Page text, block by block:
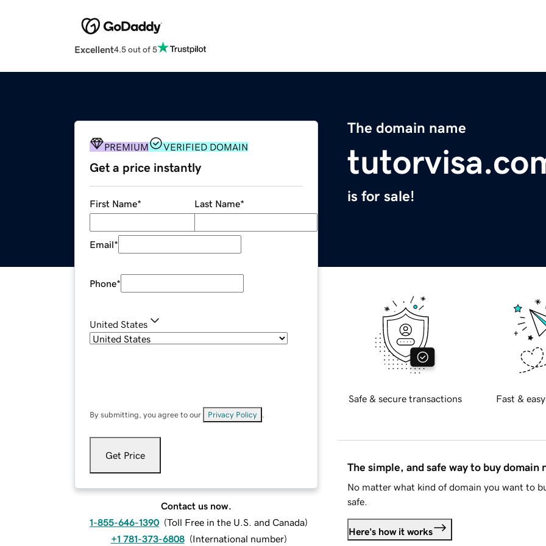
Excellent4.5 out of 5
The domain name
is for sale!
PREMIUM VERIFIED DOMAIN
Get a price instantly
First Name* Last Name*
Email*
Phone*
United States
By submitting, you agree to our Privacy Policy
Get Price
Contact us now.
1-855-646-1390 (Toll Free in the U.S. and Canada)
+1 781-373-6808 (International number)
Safe & secure transactions Fast &
The simple, and safe way to buy domain
No matter what kind of domain you want to
safe.
Here's how it works